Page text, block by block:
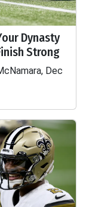
Dynasty
Strong
Dec